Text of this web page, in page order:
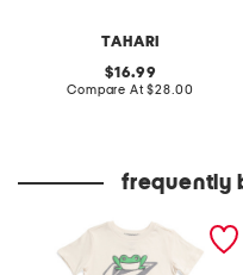
TAHARI
original
price:
16.99
Compare At compare
$28.00
frequently
boys 2pc graphic short
sleeve tee and shorts set